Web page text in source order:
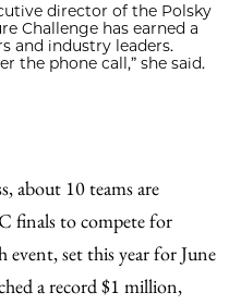
director of the Polsky
Challenge has earned a
and industry leaders.
the phone call,” she said.
about 10 teams are
finals to compete for
set this year for June
a record $1 million,